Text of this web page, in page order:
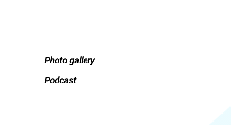
Photo gallery
Podcast